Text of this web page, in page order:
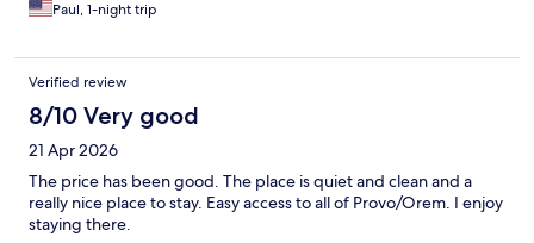
Paul, 1-night trip
Verified review
8/10 Very good
21 Apr 2026
The price has been good. The place is quiet and clean and a
really nice place to stay. Easy access to all of Provo/Orem. I enjoy
staying there.